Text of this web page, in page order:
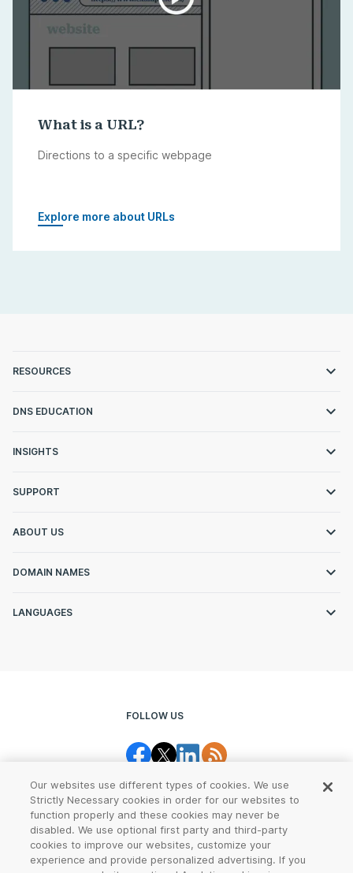
What is a URL?
Directions to a specific webpage
Explore more about URLs
RESOURCES
DNS EDUCATION
INSIGHTS
SUPPORT
ABOUT US
DOMAIN NAMES
LANGUAGES
FOLLOW US
Legal Center Terms of Use
Our websites use different types of cookies. We use
Strictly Necessary cookies in order for our websites to
function properly and these cookies may never be
disabled. We use optional first party and third-party
cookies to improve our websites, customize your
experience and provide personalized advertising. If you